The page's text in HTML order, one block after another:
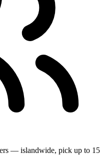
— islandwide, pick up to 15